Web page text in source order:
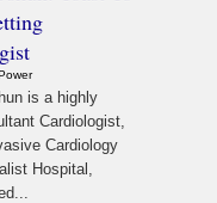
is a highly
Cardiologist,
Cardiology
Hospital,